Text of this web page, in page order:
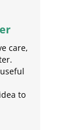
care,
to